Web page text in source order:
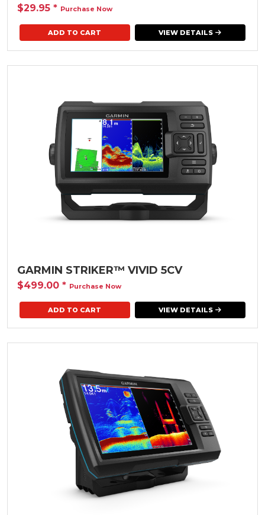
$29.95 * Purchase Now
ADD TO CART VIEW DETAILS
GARMIN STRIKER™ VIVID 5CV
$499.00 * Purchase Now
VIEW DETAILS